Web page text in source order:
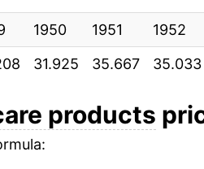
1.15%
0.86%
-0.10%
1950 1951 1952
31.925 35.667 35.033
products